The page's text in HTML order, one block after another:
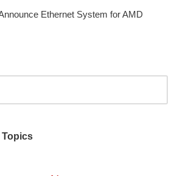
Ethernet System for AMD
Topics